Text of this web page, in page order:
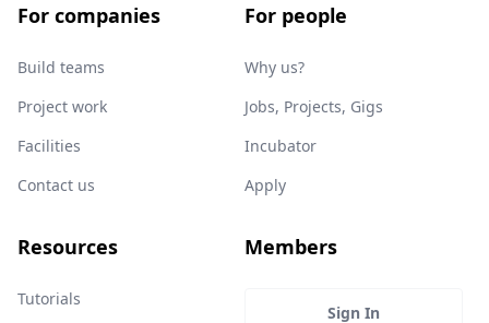
For companies
Build teams
Project work
Facilities
Contact us
For people
Why us?
Jobs, Projects, Gigs
Incubator
Apply
Resources
Tutorials
Members
Sign In